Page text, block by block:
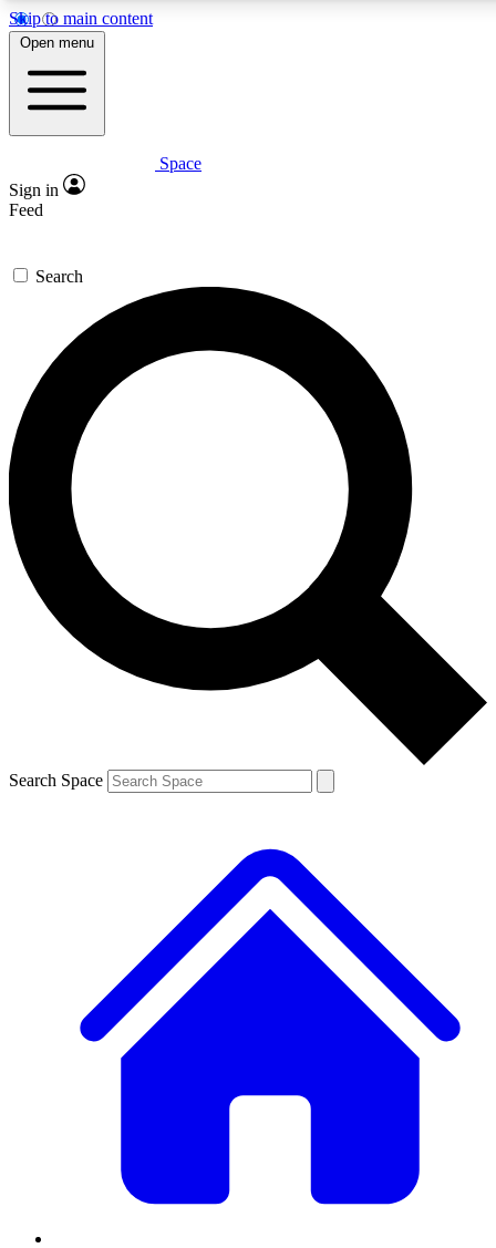
Skip to main content
5
PREMIUM BENEFITS
Expert insights
GET SPACE+ ACCESS QUICK
For the quickest way to join, enter your email below. We’ll
send a confirmation email and sign you up to Space.com
newsletters with the latest inspiration, expert advice and
exclusive offers.
Contact me with news and offers from other Future brands
By submitting your information you agree to the Terms & Conditions and
and are aged 16 or over.
Open menu
Space
Sign in
Feed
Search
Search Space